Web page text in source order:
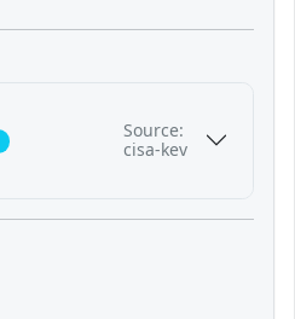
Source:
cisa-kev